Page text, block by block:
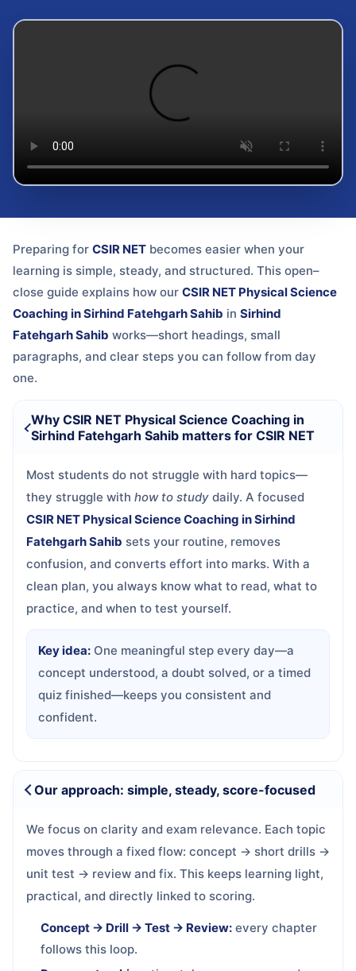
Preparing for CSIR NET becomes easier when your
learning is simple, steady, and structured. This open–
close guide explains how our CSIR NET Physical Science
Coaching in Sirhind Fatehgarh Sahib in Sirhind
Fatehgarh Sahib works—short headings, small
paragraphs, and clear steps you can follow from day
one.
Why CSIR NET Physical Science Coaching in
Sirhind Fatehgarh Sahib matters for CSIR NET
Most students do not struggle with hard topics—
they struggle with how to study daily. A focused
CSIR NET Physical Science Coaching in Sirhind
Fatehgarh Sahib sets your routine, removes
confusion, and converts effort into marks. With a
clean plan, you always know what to read, what to
practice, and when to test yourself.
Key idea: One meaningful step every day—a
concept understood, a doubt solved, or a timed
quiz finished—keeps you consistent and
confident.
Our approach: simple, steady, score-focused
We focus on clarity and exam relevance. Each topic
moves through a fixed flow: concept → short drills →
unit test → review and fix. This keeps learning light,
practical, and directly linked to scoring.
Concept → Drill → Test → Review: every chapter
follows this loop.